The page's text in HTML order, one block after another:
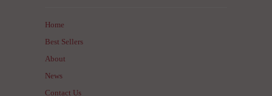
Home
Best Sellers
About
News
Contact Us